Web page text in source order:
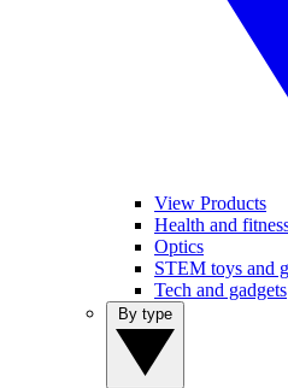
View Products
Health and
Optics
STEM toys and
Tech and gadgets